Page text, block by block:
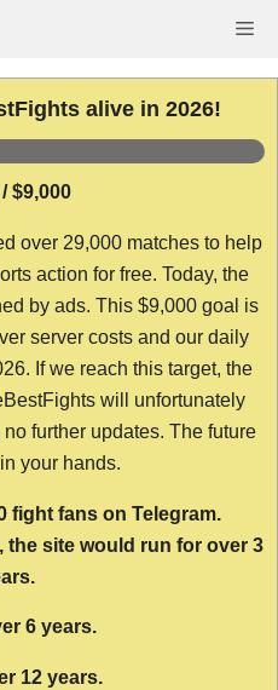
alive in 2026!
$9,000
over 29,000 matches to help
action for free. Today, the
by ads. This $9,000 goal is
server costs and our daily
If we reach this target, the
will unfortunately
further updates. The future
your hands.
fight fans on Telegram.
the site would run for over 3
6 years.
12 years.